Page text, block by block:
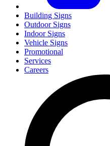
Building Signs
Outdoor Signs
Indoor Signs
Vehicle Signs
Promotional
Services
Careers